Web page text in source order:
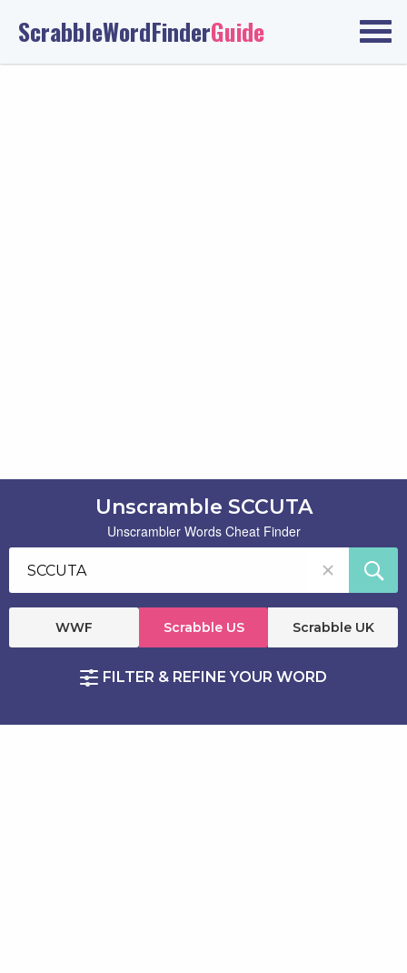
ScrabbleWordFinderGuide
Unscramble SCCUTA
Unscrambler Words Cheat Finder
WWF Scrabble US Scrabble UK
FILTER & REFINE YOUR WORD